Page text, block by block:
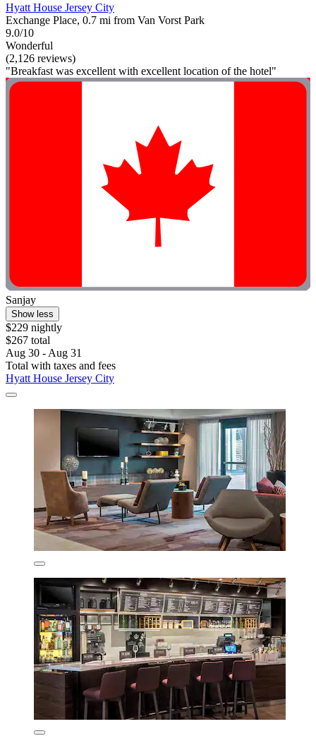
Hyatt House Jersey City
Exchange Place, 0.7 mi from Van Vorst Park
9.0/10
Wonderful
(2,126 reviews)
"Breakfast was excellent with excellent location of the hotel"
Sanjay
Show less
$229 nightly
$267 total
Aug 30 - Aug 31
Total with taxes and fees
Hyatt House Jersey City